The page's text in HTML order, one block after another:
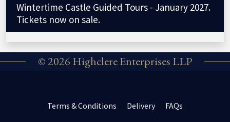
Wintertime Castle Guided Tours - January 2027.
Tickets now on sale.
© 2026 Highclere Enterprises LLP
Terms & Conditions Delivery FAQs